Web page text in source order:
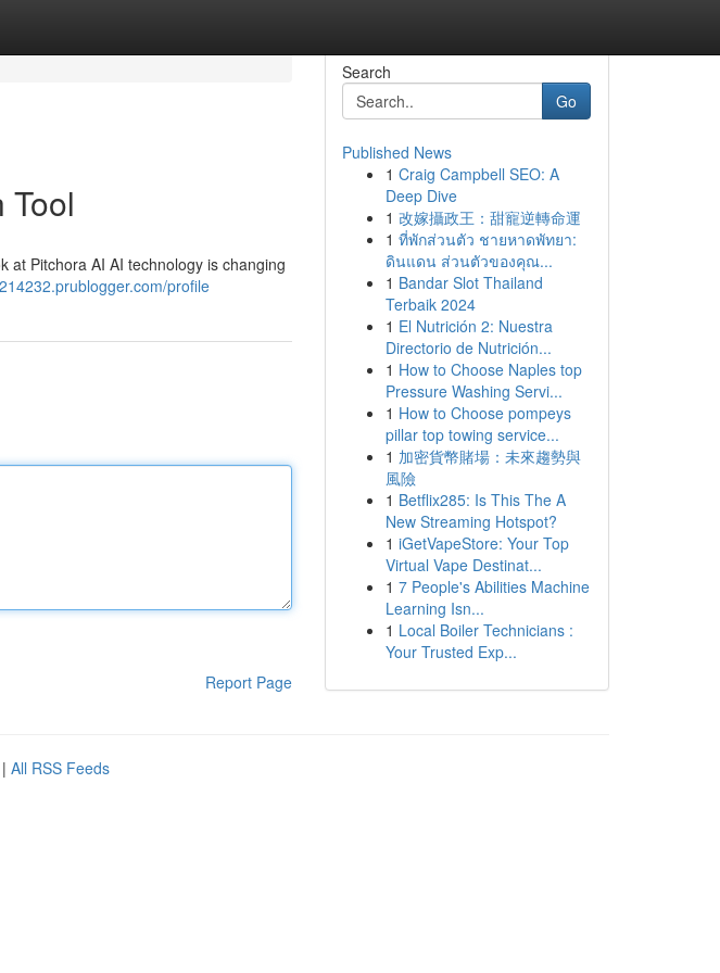
Tool
at Pitchora AI AI technology is changing
profile
Report Page
Search
Go
Published News
1 Craig Campbell SEO: A
Deep Dive
1 改嫁攝政王：甜寵逆轉命運
1 ที่พักส่วนตัว ชายหาดพัทยา:
ดินแดน ส่วนตัวของคุณ...
1 Bandar Slot Thailand
Terbaik 2024
1 El Nutrición 2: Nuestra
Directorio de Nutrición...
1 How to Choose Naples top
Pressure Washing Servi...
1 How to Choose pompeys
pillar top towing service...
1 加密貨幣賭場：未來趨勢與
風險
1 Betflix285: Is This The A
New Streaming Hotspot?
1 iGetVapeStore: Your Top
Virtual Vape Destinat...
1 7 People's Abilities Machine
Learning Isn...
1 Local Boiler Technicians :
Your Trusted Exp...
| All RSS Feeds